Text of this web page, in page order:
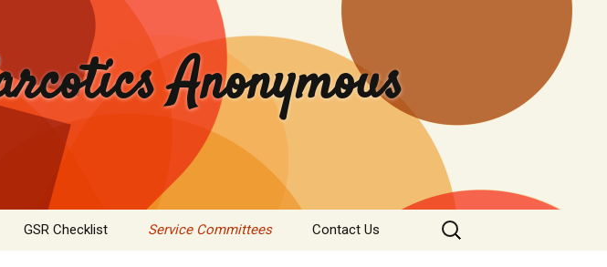
Anonymous
GSR Checklist Service Committees Contact Us
Search
for: